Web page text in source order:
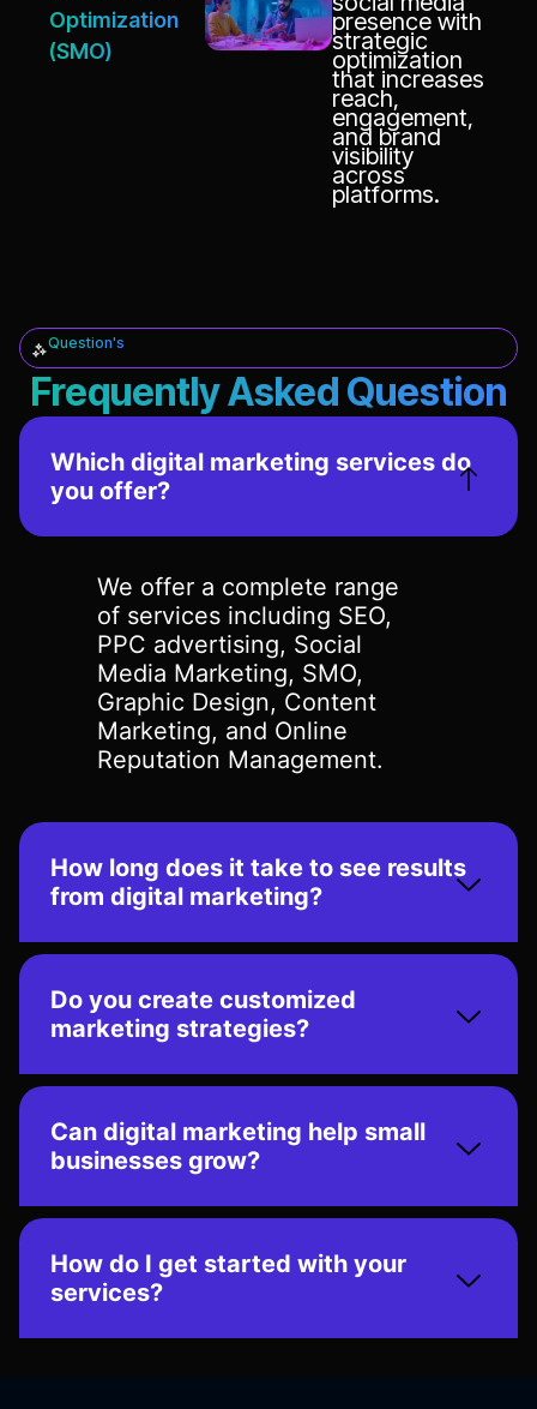
Optimization
(SMO)
presence with
strategic
optimization
that increases
reach,
engagement,
and brand
visibility
across
platforms.
Question's
Frequently Asked Question
Which digital marketing services do
you offer?
We offer a complete range
of services including SEO,
PPC advertising, Social
Media Marketing, SMO,
Graphic Design, Content
Marketing, and Online
Reputation Management.
How long does it take to see results
from digital marketing?
Do you create customized
marketing strategies?
Can digital marketing help small
businesses grow?
How do I get started with your
services?